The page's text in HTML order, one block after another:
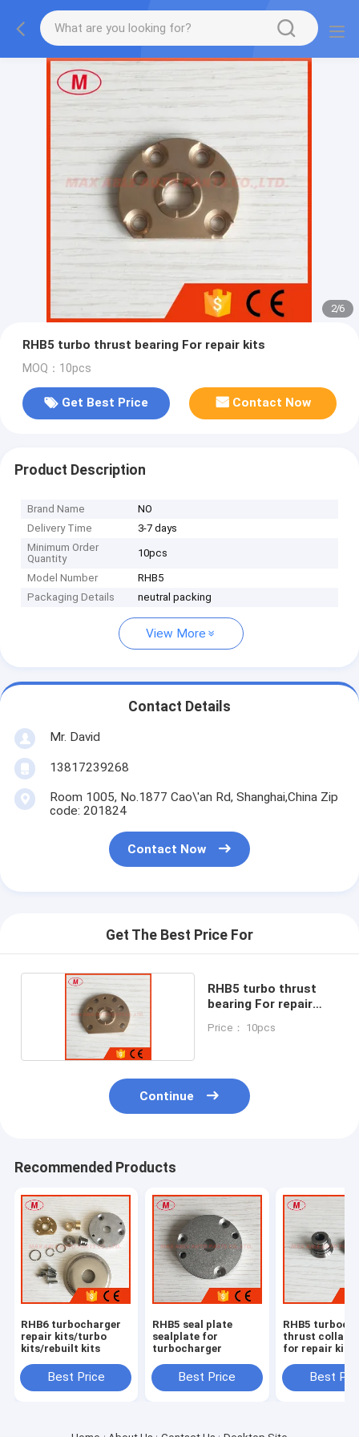
2/6
RHB5 turbo thrust bearing For repair kits
MOQ：10pcs
Get Best Price Contact Now
Product Description
Brand Name
NO
Delivery Time
3-7 days
Minimum Order
Quantity
10pcs
Model Number
RHB5
Packaging Details
neutral packing
View More
Contact Details
Mr. David
13817239268
Room 1005, No.1877 Cao\'an Rd, Shanghai,China Zip
code: 201824
Contact Now
Get The Best Price For
RHB5 turbo thrust
bearing For repair
Price： 10pcs
Continue
Recommended Products
RHB6 turbocharger
repair kits/turbo
kits/rebuilt kits
Best Price
RHB5 seal plate
sealplate for
turbocharger
Best Price
RHB5
thrust
for repair kits
Best